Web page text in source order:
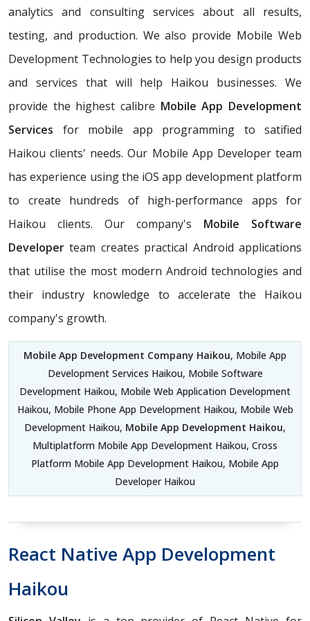
analytics and consulting services about all results,
testing, and production. We also provide Mobile Web
Development Technologies to help you design products
and services that will help Haikou businesses. We
provide the highest calibre Mobile App Development
Services for mobile app programming to satified
Haikou clients' needs. Our Mobile App Developer team
has experience using the iOS app development platform
to create hundreds of high-performance apps for
Haikou clients. Our company's Mobile Software
Developer team creates practical Android applications
that utilise the most modern Android technologies and
their industry knowledge to accelerate the Haikou
company's growth.
Mobile App Development Company Haikou, Mobile App
Development Services Haikou, Mobile Software
Development Haikou, Mobile Web Application Development
Haikou, Mobile Phone App Development Haikou, Mobile Web
Development Haikou, Mobile App Development Haikou,
Multiplatform Mobile App Development Haikou, Cross
Platform Mobile App Development Haikou, Mobile App
Developer Haikou
React Native App Development
Haikou